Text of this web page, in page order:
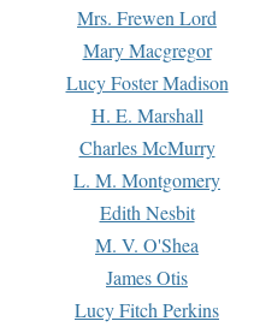
Mrs. Frewen Lord
Mary Macgregor
Lucy Foster Madison
H. E. Marshall
Charles McMurry
L. M. Montgomery
Edith Nesbit
M. V. O'Shea
James Otis
Lucy Fitch Perkins